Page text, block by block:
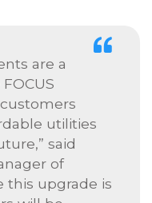
are a
utilities
said
of
this upgrade is